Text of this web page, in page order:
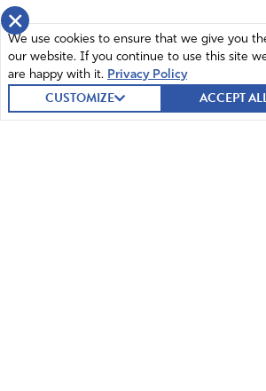
×
We use cookies to ensure that we give you
our website. If you continue to use this site
are happy with it. Privacy Policy
CUSTOMIZE ACCEPT